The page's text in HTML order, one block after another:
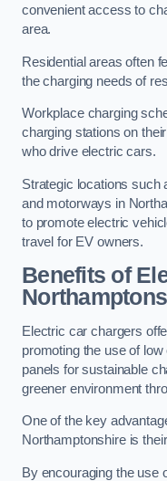
convenient access to
area.
Residential areas often
the charging needs of
Workplace charging
charging stations on
who drive electric cars.
Strategic locations such
and motorways in
to promote electric
travel for EV owners.
Benefits of
Electric car chargers
promoting the use of
panels for sustainable
greener environment
One of the key
Northamptonshire is
By encouraging the use